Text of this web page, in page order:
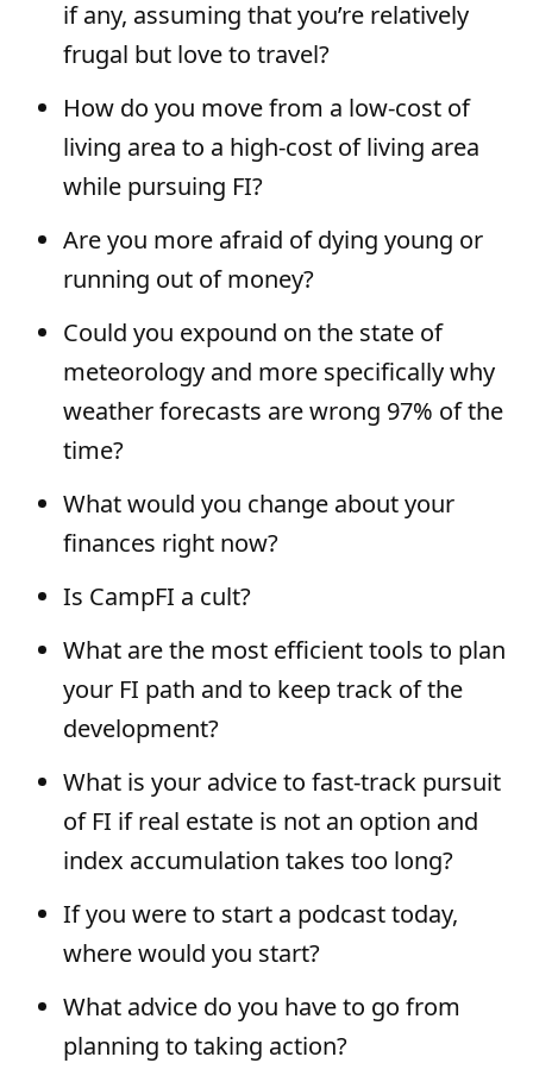
if any, assuming that you’re relatively
frugal but love to travel?
How do you move from a low-cost of
living area to a high-cost of living area
while pursuing FI?
Are you more afraid of dying young or
running out of money?
Could you expound on the state of
meteorology and more specifically why
weather forecasts are wrong 97% of the
time?
What would you change about your
finances right now?
Is CampFI a cult?
What are the most efficient tools to plan
your FI path and to keep track of the
development?
What is your advice to fast-track pursuit
of FI if real estate is not an option and
index accumulation takes too long?
If you were to start a podcast today,
where would you start?
What advice do you have to go from
planning to taking action?